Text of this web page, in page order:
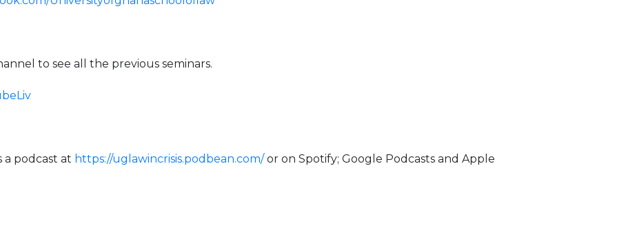
to see all the previous seminars.
a podcast at https://uglawincrisis.podbean.com/or on Spotify; Google Podcasts and Apple